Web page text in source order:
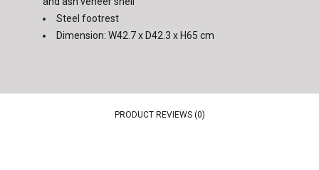
Steel footrest
Dimension: W42.7 x D42.3 x H65 cm
PRODUCT REVIEWS (0)